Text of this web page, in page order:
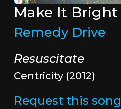
Make It Bright
Remedy Drive
Resuscitate
Centricity (2012)
Request this song